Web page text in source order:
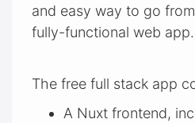
and easy way to go
fully-functional web
The free full stack app
A Nuxt frontend,